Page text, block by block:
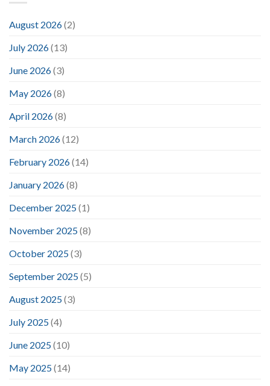
August 2026(2)
July 2026(13)
June 2026(3)
May 2026(8)
April 2026(8)
March 2026(12)
February 2026(14)
January 2026(8)
December 2025(1)
November 2025(8)
October 2025(3)
September 2025(5)
August 2025(3)
July 2025(4)
June 2025(10)
May 2025(14)